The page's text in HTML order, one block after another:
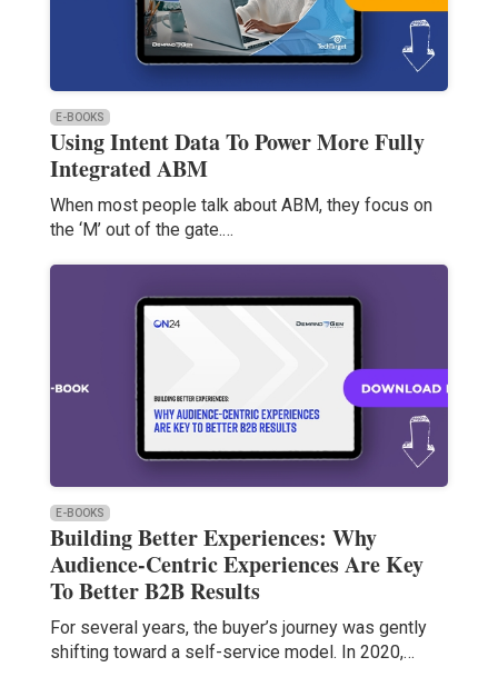
E-BOOKS
Using Intent Data To Power More Fully
Integrated ABM
When most people talk about ABM, they focus on
the ‘M’ out of the gate.…
E-BOOKS
Building Better Experiences: Why
Audience-Centric Experiences Are Key
To Better B2B Results
For several years, the buyer’s journey was gently
shifting toward a self-service model. In 2020,…